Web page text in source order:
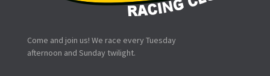
Come and join us! We race every Tuesday
afternoon and Sunday twilight.